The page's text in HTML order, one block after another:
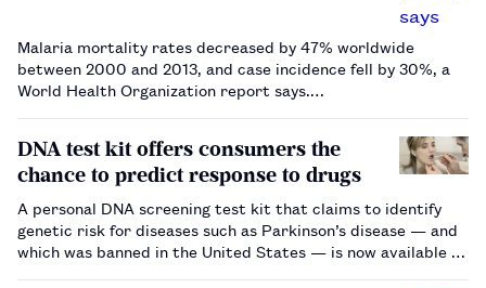
Malaria mortality rates decreased by 47% worldwide
between 2000 and 2013, and case incidence fell by 30%, a
World Health Organization report says.…
DNA test kit offers consumers the
chance to predict response to drugs
A personal DNA screening test kit that claims to identify
genetic risk for diseases such as Parkinson’s disease — and
which was banned in the United States — is now available in